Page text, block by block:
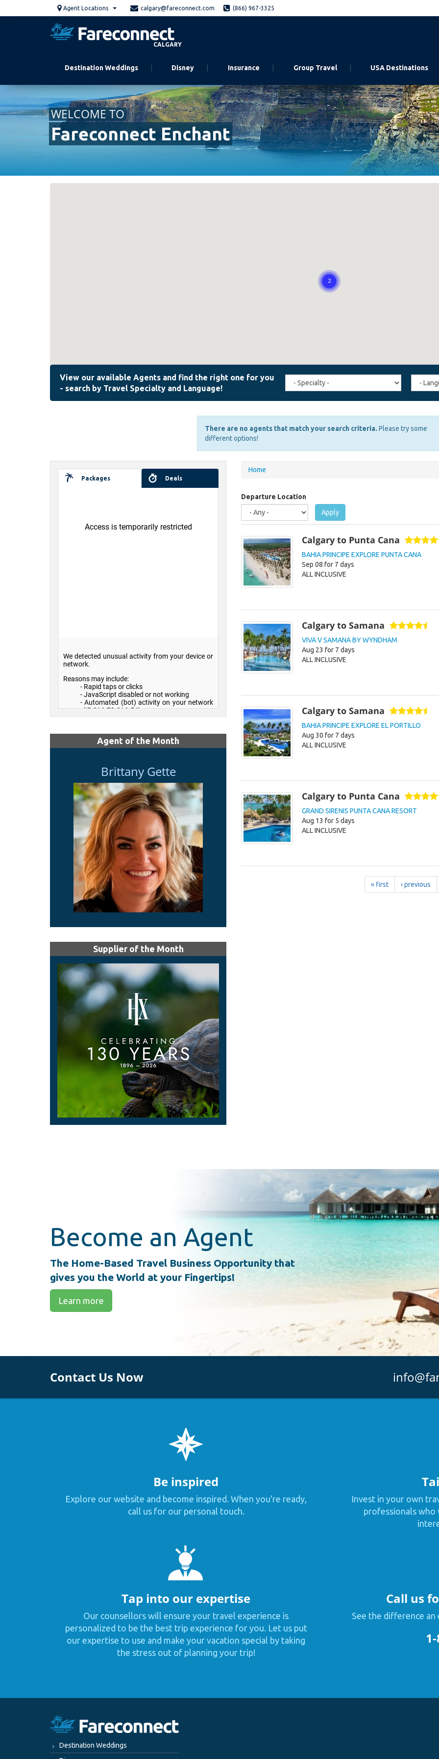
to
Agent Locations calgary@fareconnect.com (866) 967-3325
CALGARY
Destination Weddings Disney Insurance Group Travel USA Destinations
WELCOME TO
Fareconnect Enchant
Travel
Specialty
Agent
Language
There are no agents that match your search criteria. Please try some
different options!
You
here
Home
Departure Location
Apply
Calgary to Punta Cana
BAHIA PRINCIPE EXPLORE PUNTA CANA
Sep 08 for 7 days
ALL INCLUSIVE
Calgary to Samana
VIVA V SAMANA BY WYNDHAM
Aug 23 for 7 days
ALL INCLUSIVE
Calgary to Samana
BAHIA PRINCIPE EXPLORE EL PORTILLO
Aug 30 for 7 days
ALL INCLUSIVE
Calgary to Punta Cana
GRAND SIRENIS PUNTA CANA RESORT
Aug 13 for 5 days
ALL INCLUSIVE
« first ‹ previous
Packages Deals
Agent of the Month
Brittany Gette
Supplier of the Month
Become an Agent
The Home-Based Travel Business Opportunity that
gives you the World at your Fingertips!
Learn more
Contact Us Now
Be inspired
Explore our website and become inspired. When you're ready,
call us for our personal touch.
Invest in your own
professionals who
Tap into our expertise
Our counsellors will ensure your travel experience is
personalized to be the best trip experience for you. Let us put
our expertise to use and make your vacation special by taking
the stress out of planning your trip!
Call us
See the difference an
Destination Weddings